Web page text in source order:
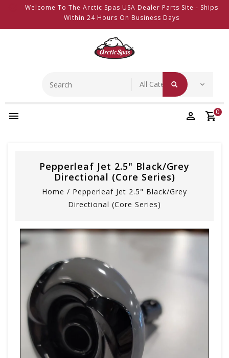
Welcome To The Arctic Spas USA Dealer Parts Site - Ships
Within 24 Hours On Business Days
0
Pepperleaf Jet 2.5" Black/Grey
Directional (Core Series)
Home / Pepperleaf Jet 2.5" Black/Grey
Directional (Core Series)